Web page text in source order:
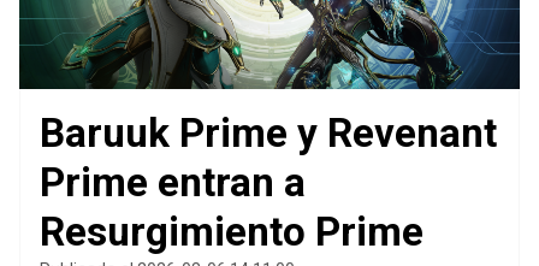
Baruuk Prime y Revenant
Prime entran a
Resurgimiento Prime